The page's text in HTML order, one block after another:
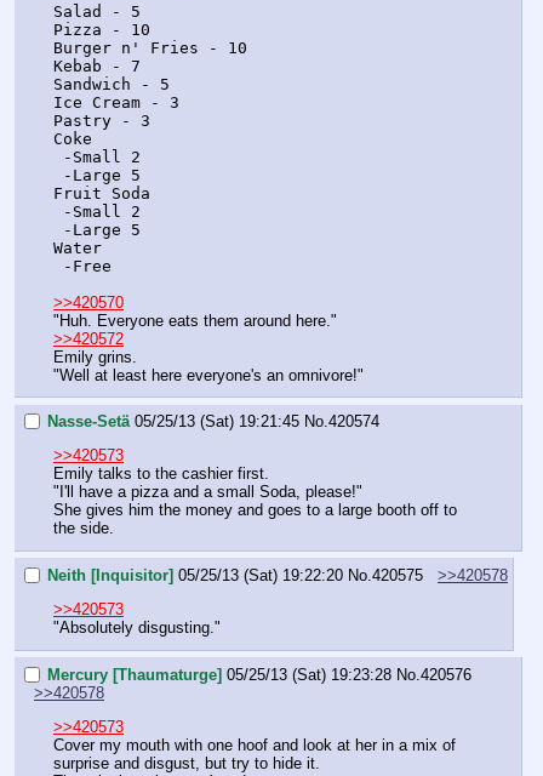
Salad - 5
Pizza - 10
Burger n' Fries - 10
Kebab - 7
Sandwich - 5
Ice Cream - 3
Pastry - 3
Coke
-Small 2
-Large 5
Fruit Soda
-Small 2
-Large 5
Water
-Free
>>420570
"Huh. Everyone eats them around here."
>>420572
Emily grins.
"Well at least here everyone's an omnivore!"
Nasse-Setä 05/25/13 (Sat) 19:21:45 No.420574
>>420573
Emily talks to the cashier first.
"I'll have a pizza and a small Soda, please!"
She gives him the money and goes to a large booth off to
the side.
Neith [Inquisitor] 05/25/13 (Sat) 19:22:20 No.420575
>>420578
>>420573
"Absolutely disgusting."
Mercury [Thaumaturge] 05/25/13 (Sat) 19:23:28 No.420576
>>420578
>>420573
Cover my mouth with one hoof and look at her in a mix of
surprise and disgust, but try to hide it.